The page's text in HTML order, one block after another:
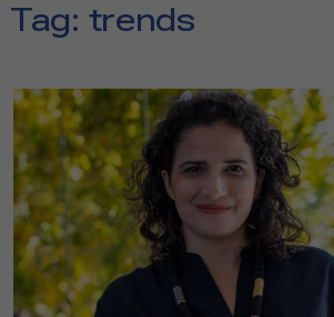
Tag: trends